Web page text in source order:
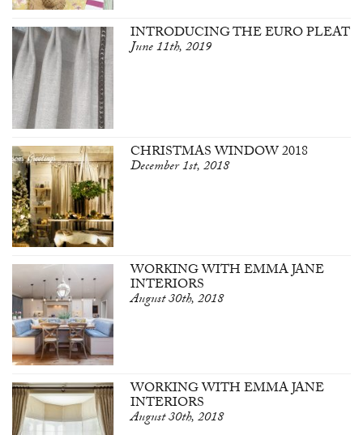
INTRODUCING THE EURO PLEAT
June 11th, 2019
CHRISTMAS WINDOW 2018
December 1st, 2018
WORKING WITH EMMA JANE
INTERIORS
August 30th, 2018
WORKING WITH EMMA JANE
INTERIORS
August 30th, 2018